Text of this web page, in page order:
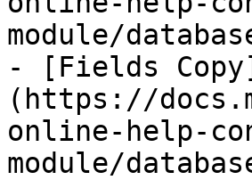
module/
- [Fields Copy]
(https://
online-help-
module/